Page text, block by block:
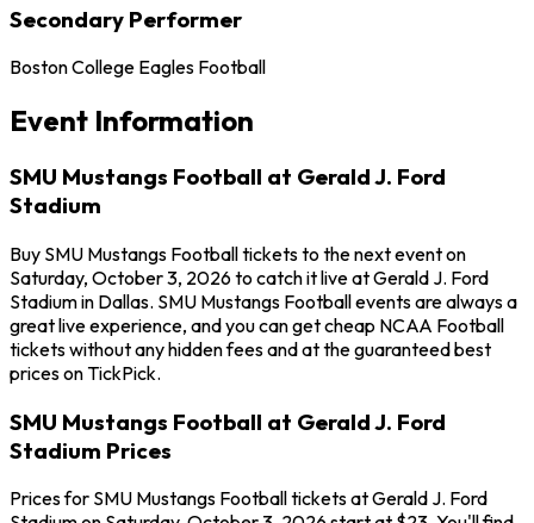
Secondary Performer
Boston College Eagles Football
Event Information
SMU Mustangs Football at Gerald J. Ford
Stadium
Buy SMU Mustangs Football tickets to the next event on
Saturday, October 3, 2026 to catch it live at Gerald J. Ford
Stadium in Dallas. SMU Mustangs Football events are always a
great live experience, and you can get cheap NCAA Football
tickets without any hidden fees and at the guaranteed best
prices on TickPick.
SMU Mustangs Football at Gerald J. Ford
Stadium Prices
Prices for SMU Mustangs Football tickets at Gerald J. Ford